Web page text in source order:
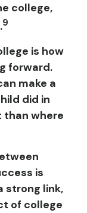
college,
9
is how
forward.
make a
did in
than where
is
strong link,
of college